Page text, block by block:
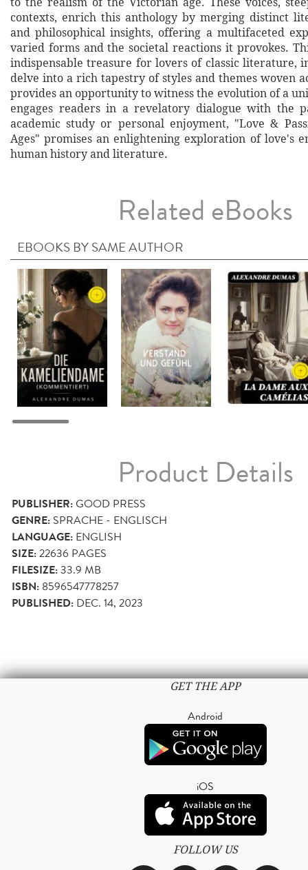
contexts, enrich this anthology by merging distinct
and philosophical insights, offering a multifaceted
varied forms and the societal reactions it provokes.
indispensable treasure for lovers of classic literature,
delve into a rich tapestry of styles and themes woven
provides an opportunity to witness the evolution of a
engages readers in a revelatory dialogue with the
academic study or personal enjoyment, "Love &
Ages" promises an enlightening exploration of love's
human history and literature.
Related eBooks
EBOOKS BY SAME AUTHOR
Product Details
PUBLISHER:GOOD PRESS
GENRE: SPRACHE - ENGLISCH
LANGUAGE: ENGLISH
SIZE:22636 PAGES
FILESIZE:33.9 MB
ISBN: 8596547778257
PUBLISHED: DEC. 14, 2023
GET THE APP
Android
iOS
FOLLOW US